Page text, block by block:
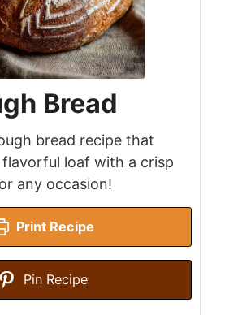
Bread
bread recipe that
loaf with a crisp
any occasion!
Print Recipe
Pin Recipe